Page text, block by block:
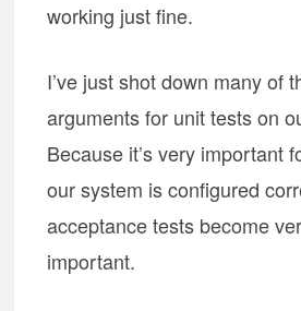
working just fine.
I’ve just shot down many of
arguments for unit tests on
Because it’s very important
our system is configured
acceptance tests become
important.